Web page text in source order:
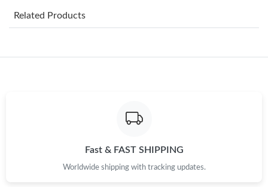
Related Products
Fast & FAST SHIPPING
Worldwide shipping with tracking updates.